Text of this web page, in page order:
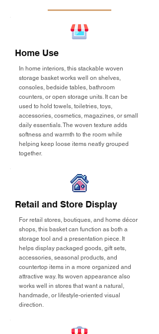
Home Use
In home interiors, this stackable woven
storage basket works well on shelves,
consoles, bedside tables, bathroom
counters, or open storage units. It can be
used to hold towels, toiletries, toys,
accessories, cosmetics, magazines, or small
daily essentials. The woven texture adds
softness and warmth to the room while
helping keep loose items neatly grouped
together.
Retail and Store Display
For retail stores, boutiques, and home décor
shops, this basket can function as both a
storage tool and a presentation piece. It
helps display packaged goods, gift sets,
accessories, seasonal products, and
countertop items in a more organized and
attractive way. Its woven appearance also
works well in stores that want a natural,
handmade, or lifestyle-oriented visual
direction.